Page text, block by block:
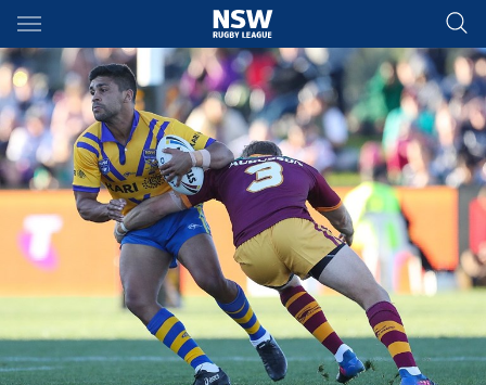
Main
You have skipped the navigation, tab for page content